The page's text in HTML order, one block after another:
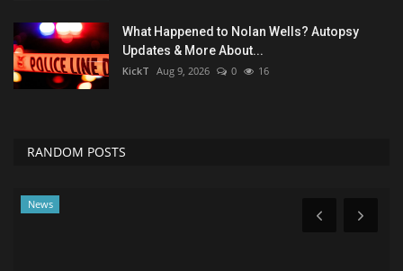
What Happened to Nolan Wells? Autopsy
Updates & More About...
KickT Aug 9, 2026 0 16
RANDOM POSTS
News